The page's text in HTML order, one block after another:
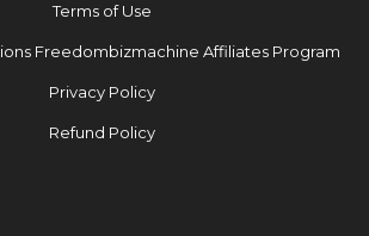
Terms of Use
Freedombizmachine Affiliates Program
Privacy Policy
Refund Policy